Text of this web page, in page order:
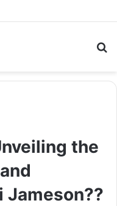
the
Jameson??